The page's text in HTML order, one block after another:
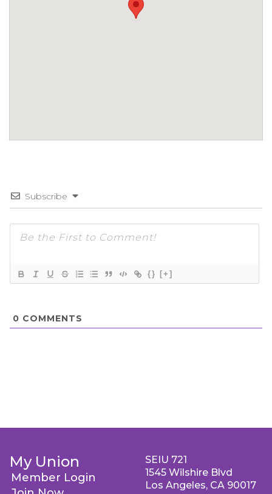
Subscribe
{} [+]
0 COMMENTS
My Union
Member Login
SEIU 721
1545 Wilshire Blvd
Los Angeles, CA 90017